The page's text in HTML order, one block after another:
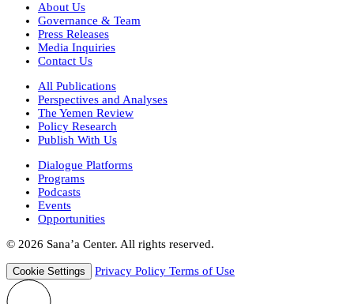
About Us
Governance & Team
Press Releases
Media Inquiries
Contact Us
All Publications
Perspectives and Analyses
The Yemen Review
Policy Research
Publish With Us
Dialogue Platforms
Programs
Podcasts
Events
Opportunities
© 2026 Sana’a Center. All rights reserved.
Cookie Settings Privacy Policy Terms of Use